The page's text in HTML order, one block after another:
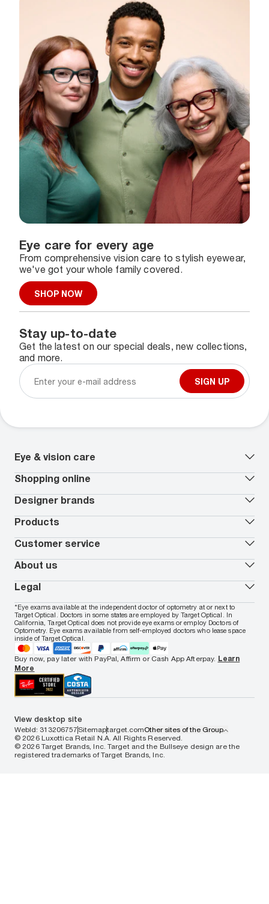
Eye care for every age
From comprehensive vision care to stylish eyewear,
we've got your whole family covered.
SHOP NOW
Stay up-to-date
Get the latest on our special deals, new collections,
and more.
SIGN UP
Eye & vision care
Our lenses
Vision insurance
Book an eye exam*
Worry-Free Protection Plan
How to measure your PD
EyeCare 101
Contact Lenses 101
FSA & HSA benefits
Shopping online
All deals
Contact lenses deals
Reorder contacts
Virtual Try On
Shopping Guide
Payment methods
AARP Members
Designer brands
Ray-Ban
Armani Exchange
Oakley
Vogue
All brands
Products
Contact lenses
Transitions glasses
Prescription eyeglasses
Men's eyeglasses
Women's eyeglasses
Prescription sunglasses
Men's sunglasses
Women's sunglasses
Customer service
Track my order
In-store & online services
FAQs
Live chat
Contact us
Nuance Audio
About us
About Target Optical
Careers
Locations
Affiliate
Accessibility
Legal
Privacy & Security
Terms of Use
Cookie Policy
Notice of Privacy Practices
Your California Privacy Choices
California Collection Notice
AdChoices
Your Privacy Choices
Notice of Financial Incentive
Consumer Health Data Privacy Policy
*Eye exams available at the independent doctor of optometry at or next to
Target Optical. Doctors in some states are employed by Target Optical. In
California, Target Optical does not provide eye exams or employ Doctors of
Optometry. Eye exams available from self-employed doctors who lease space
inside of Target Optical.
Buy now, pay later with PayPal, Affirm or Cash App Afterpay. Learn
More
View desktop site
WebId: 313206757 Sitemaptarget.comOther sites of the Group
© 2026 Luxottica Retail N.A. All Rights Reserved.
© 2026 Target Brands, Inc. Target and the Bullseye design are the
registered trademarks of Target Brands, Inc.